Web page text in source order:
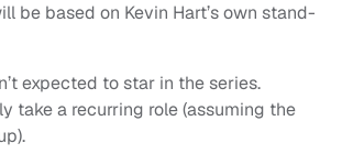
be based on Kevin Hart’s own stand-
expected to star in the series.
take a recurring role (assuming the